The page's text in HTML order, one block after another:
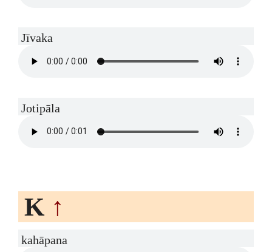
Jīvaka
Jotipāla
K ↑
kahāpana